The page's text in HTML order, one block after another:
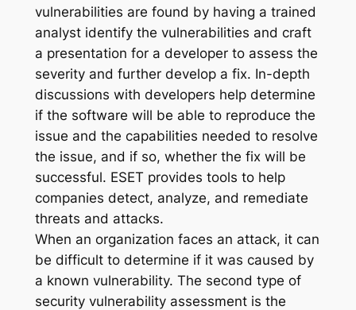
vulnerabilities are found by having a trained
analyst identify the vulnerabilities and craft
a presentation for a developer to assess the
severity and further develop a fix. In-depth
discussions with developers help determine
if the software will be able to reproduce the
issue and the capabilities needed to resolve
the issue, and if so, whether the fix will be
successful. ESET provides tools to help
companies detect, analyze, and remediate
threats and attacks.
When an organization faces an attack, it can
be difficult to determine if it was caused by
a known vulnerability. The second type of
security vulnerability assessment is the